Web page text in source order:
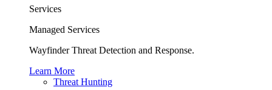
Services
Managed Services
Wayfinder Threat Detection and Response.
Learn More
Threat Hunting